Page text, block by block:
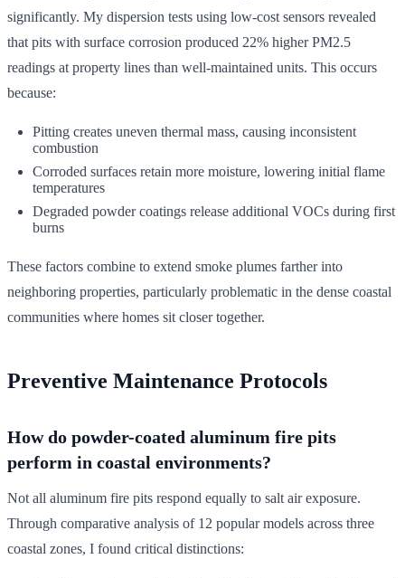
significantly. My dispersion tests using low-cost sensors revealed
that pits with surface corrosion produced 22% higher PM2.5
readings at property lines than well-maintained units. This occurs
because:
Pitting creates uneven thermal mass, causing inconsistent
combustion
Corroded surfaces retain more moisture, lowering initial flame
temperatures
Degraded powder coatings release additional VOCs during first
burns
These factors combine to extend smoke plumes farther into
neighboring properties, particularly problematic in the dense coastal
communities where homes sit closer together.
Preventive Maintenance Protocols
How do powder-coated aluminum fire pits
perform in coastal environments?
Not all aluminum fire pits respond equally to salt air exposure.
Through comparative analysis of 12 popular models across three
coastal zones, I found critical distinctions: